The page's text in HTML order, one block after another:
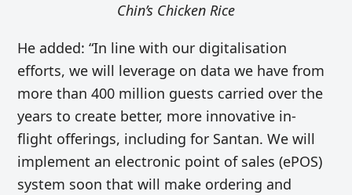
Chin’s Chicken Rice
He added: “In line with our digitalisation
efforts, we will leverage on data we have from
more than 400 million guests carried over the
years to create better, more innovative in-
flight offerings, including for Santan. We will
implement an electronic point of sales (ePOS)
system soon that will make ordering and